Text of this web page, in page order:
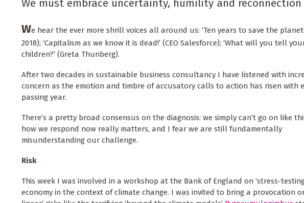
We must embrace uncertainty, humility and
We hear the ever more shrill voices all around us: ‘Ten years to save the
2018); ‘Capitalism as we know it is dead!’ (CEO Salesforce); ‘What will you tell
children?’ (Greta Thunberg).
After two decades in sustainable business consultancy I have listened with
concern as the emotion and timbre of accusatory calls to action has risen with
passing year.
There’s a pretty broad consensus on the diagnosis: we simply can’t go on like
how we respond now really matters, and I fear we are still fundamentally
misunderstanding our challenge.
Risk
This week I was involved in a workshop at the Bank of England on ‘stress-
economy in the context of climate change. I was invited to bring a provocation